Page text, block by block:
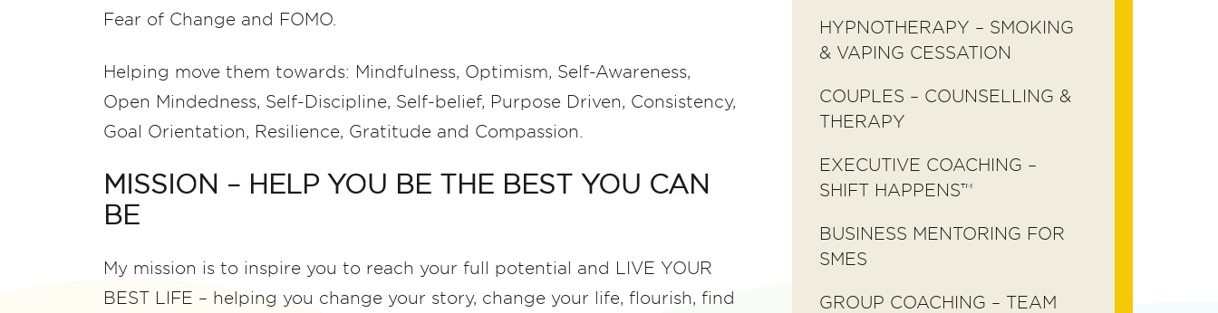
Fear of Change and FOMO.
Helping move them towards: Mindfulness, Optimism, Self-Awareness,
Open Mindedness, Self-Discipline, Self-belief, Purpose Driven, Consistency,
Goal Orientation, Resilience, Gratitude and Compassion.
MISSION – HELP YOU BE THE BEST YOU CAN
BE
My mission is to inspire you to reach your full potential and LIVE YOUR
BEST LIFE – helping you change your story, change your life, flourish, find
HYPNOTHERAPY – SMOKING
& VAPING CESSATION
COUPLES – COUNSELLING &
THERAPY
EXECUTIVE COACHING –
SHIFT HAPPENS™
BUSINESS MENTORING FOR
SMES
GROUP COACHING – TEAM